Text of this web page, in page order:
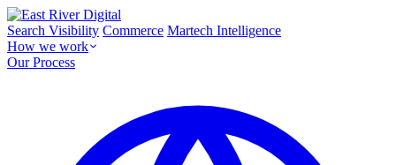
Search Visibility Commerce Martech Intelligence
How we work
Our Process